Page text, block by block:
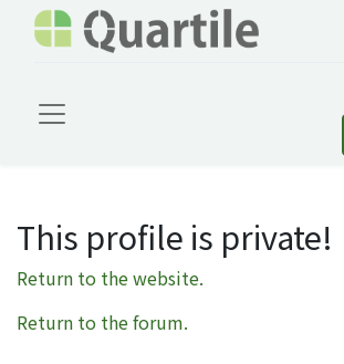
This profile is private!
Return to the website.
Return to the forum.